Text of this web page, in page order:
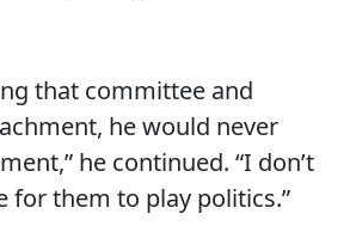
that committee and
he would never
he continued. “I don’t
for them to play politics.”